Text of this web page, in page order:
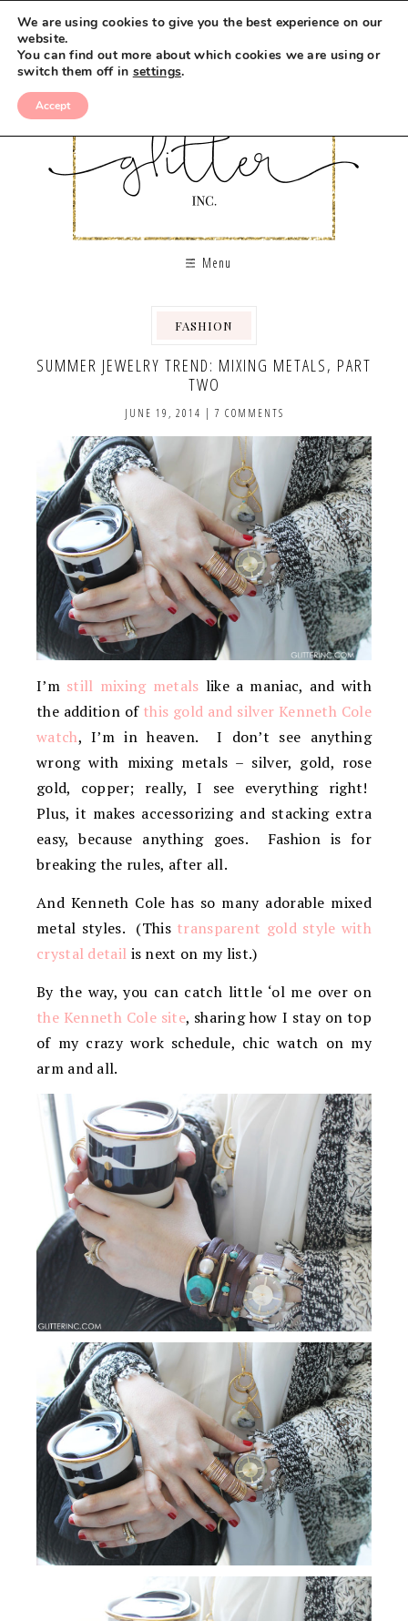
Menu
FASHION
SUMMER JEWELRY TREND: MIXING METALS, PART
TWO
JUNE 19, 2014 | 7 COMMENTS
I’m still mixing metals like a maniac, and with
the addition of this gold and silver Kenneth Cole
watch, I’m in heaven. I don’t see anything
wrong with mixing metals – silver, gold, rose
gold, copper; really, I see everything right!
Plus, it makes accessorizing and stacking extra
easy, because anything goes. Fashion is for
breaking the rules, after all.
And Kenneth Cole has so many adorable mixed
metal styles. (This transparent gold style with
crystal detail is next on my list.)
By the way, you can catch little ‘ol me over on
the Kenneth Cole site, sharing how I stay on top
of my crazy work schedule, chic watch on my
arm and all.
We are using cookies to give you the best experience on our
website.
You can find out more about which cookies we are using or
switch them off in settings.
Accept